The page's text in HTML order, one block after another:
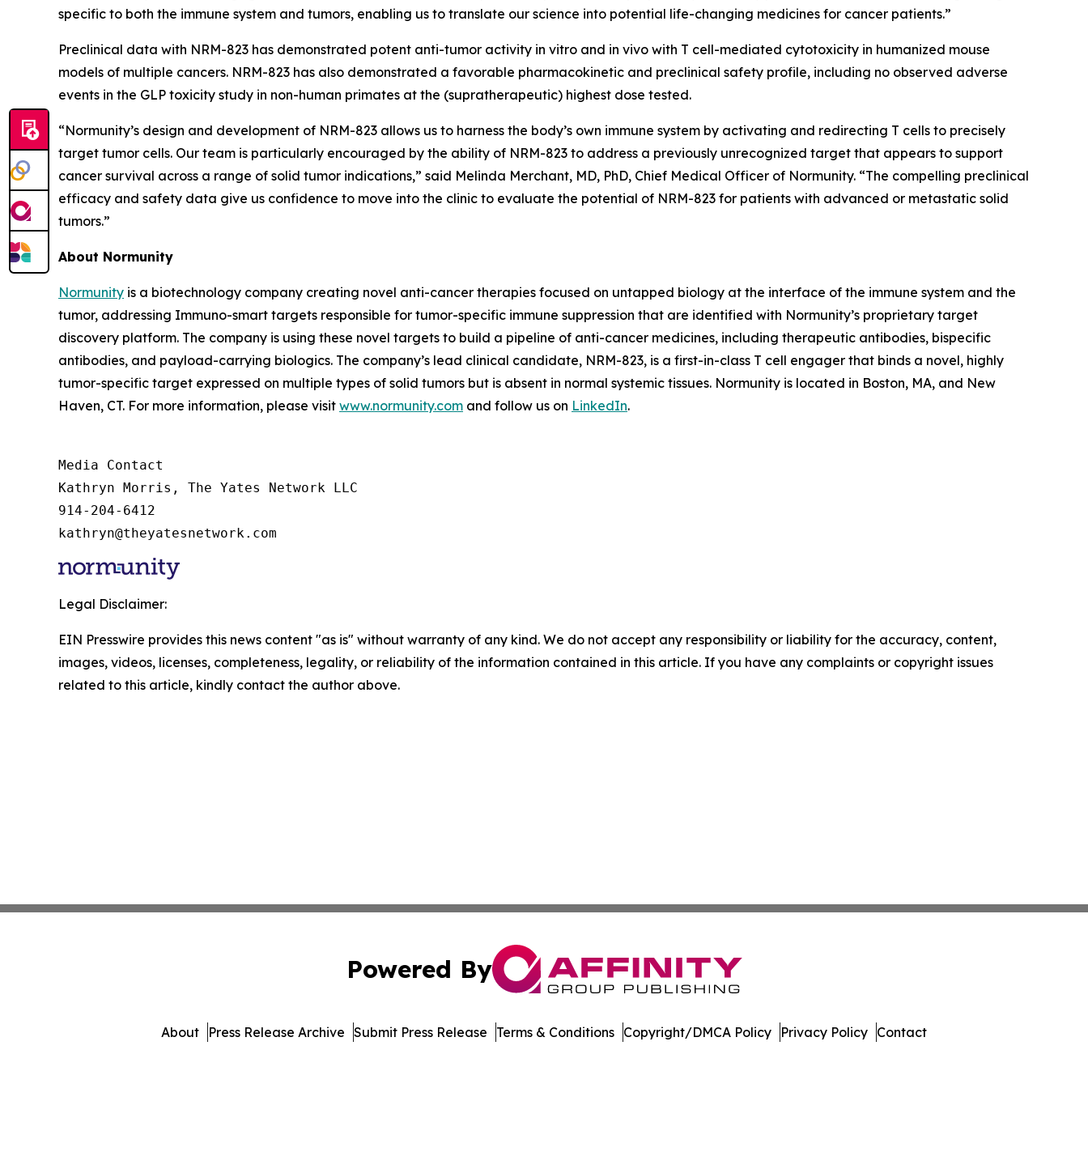
specific to both the immune system and tumors, enabling us to translate our science into potential life-changing medicines for cancer patients.”
Preclinical data with NRM-823 has demonstrated potent anti-tumor activity in vitro and in vivo with T cell-mediated cytotoxicity in humanized mouse
models of multiple cancers. NRM-823 has also demonstrated a favorable pharmacokinetic and preclinical safety profile, including no observed adverse
events in the GLP toxicity study in non-human primates at the (supratherapeutic) highest dose tested.
“Normunity’s design and development of NRM-823 allows us to harness the body’s own immune system by activating and redirecting T cells to precisely
target tumor cells. Our team is particularly encouraged by the ability of NRM-823 to address a previously unrecognized target that appears to support
cancer survival across a range of solid tumor indications,” said Melinda Merchant, MD, PhD, Chief Medical Officer of Normunity. “The compelling preclinical
efficacy and safety data give us confidence to move into the clinic to evaluate the potential of NRM-823 for patients with advanced or metastatic solid
tumors.”
About Normunity
Normunity is a biotechnology company creating novel anti-cancer therapies focused on untapped biology at the interface of the immune system and the
tumor, addressing Immuno-smart targets responsible for tumor-specific immune suppression that are identified with Normunity’s proprietary target
discovery platform. The company is using these novel targets to build a pipeline of anti-cancer medicines, including therapeutic antibodies, bispecific
antibodies, and payload-carrying biologics. The company’s lead clinical candidate, NRM-823, is a first-in-class T cell engager that binds a novel, highly
tumor-specific target expressed on multiple types of solid tumors but is absent in normal systemic tissues. Normunity is located in Boston, MA, and New
Haven, CT. For more information, please visit www.normunity.com and follow us on LinkedIn.
Media Contact
Kathryn Morris, The Yates Network LLC
914-204-6412
kathryn@theyatesnetwork.com
Legal Disclaimer:
EIN Presswire provides this news content "as is" without warranty of any kind. We do not accept any responsibility or liability for the accuracy, content,
images, videos, licenses, completeness, legality, or reliability of the information contained in this article. If you have any complaints or copyright issues
related to this article, kindly contact the author above.
Powered By
About Press Release Archive Submit Press Release Terms & Conditions Copyright/DMCA Policy Privacy Policy Contact